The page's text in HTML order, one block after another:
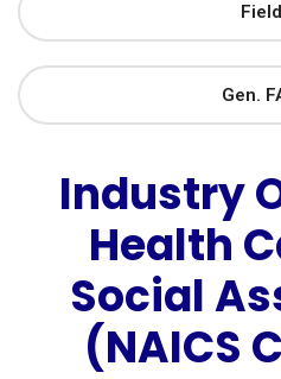
Gen.
Industry
Health
Social
(NAICS